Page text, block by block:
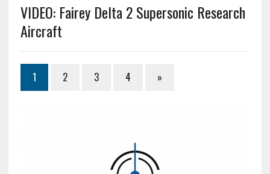
VIDEO: Fairey Delta 2 Supersonic Research
Aircraft
1 2 3 4 »